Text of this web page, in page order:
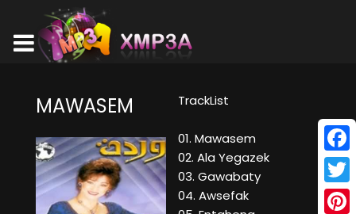
MAWASEM TrackList
01. Mawasem
02. Ala Yegazek
03. Gawabaty
04. Awsefak